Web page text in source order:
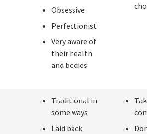
Obsessive
Perfectionist
Very aware of
their health
and bodies
Traditional in
some ways
Laid back